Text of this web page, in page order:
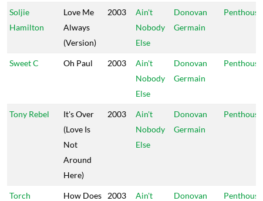
Soljie
Hamilton
Love Me
Always
(Version)
2003
Ain't
Nobody
Else
Donovan
Germain
Penthouse
Sweet C Oh Paul 2003
Ain't
Nobody
Else
Donovan
Germain
Penthouse
Tony Rebel
It's Over
(Love Is
Not
Around
Here)
2003
Ain't
Nobody
Else
Donovan
Germain
Penthouse
Torch
How Does
2003
Ain't
Donovan
Penthouse